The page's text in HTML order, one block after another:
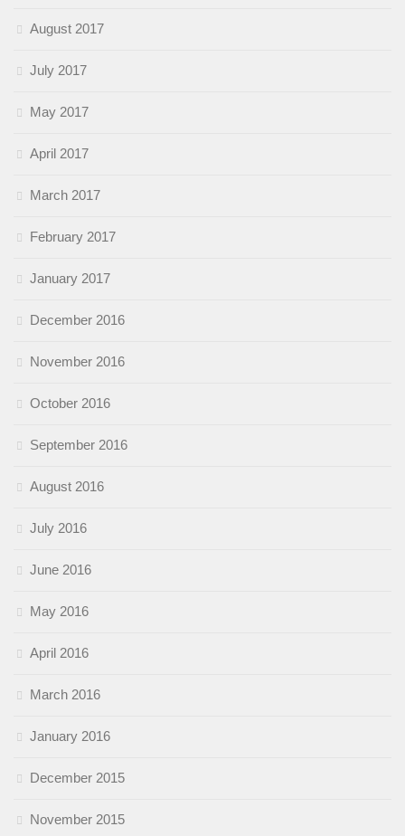
August 2017
July 2017
May 2017
April 2017
March 2017
February 2017
January 2017
December 2016
November 2016
October 2016
September 2016
August 2016
July 2016
June 2016
May 2016
April 2016
March 2016
January 2016
December 2015
November 2015